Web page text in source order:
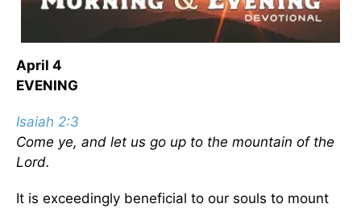
April 4
EVENING
Isaiah 2:3
Come ye, and let us go up to the mountain of the
Lord.
It is exceedingly beneficial to our souls to mount